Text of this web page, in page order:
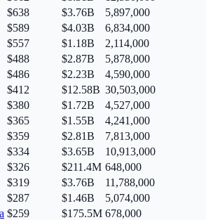
$638 $3.76B
5,897,000
$589 $4.03B
6,834,000
$557 $1.18B
2,114,000
$488 $2.87B
5,878,000
$486 $2.23B
4,590,000
$412 $12.58B 30,503,000
$380 $1.72B
4,527,000
$365 $1.55B
4,241,000
$359 $2.81B
7,813,000
$334 $3.65B
10,913,000
$326 $211.4M 648,000
$319 $3.76B
11,788,000
$287 $1.46B
5,074,000
$259 $175.5M 678,000